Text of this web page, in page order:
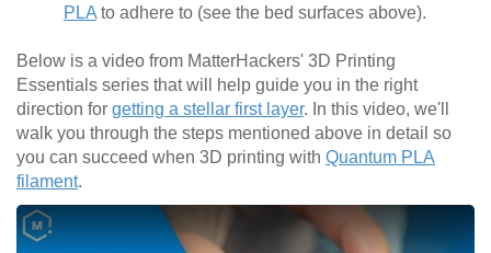
PLA to adhere to (see the bed surfaces above).
Below is a video from MatterHackers' 3D Printing
Essentials series that will help guide you in the right
direction for getting a stellar first layer. In this video, we'll
walk you through the steps mentioned above in detail so
you can succeed when 3D printing with Quantum PLA
filament.